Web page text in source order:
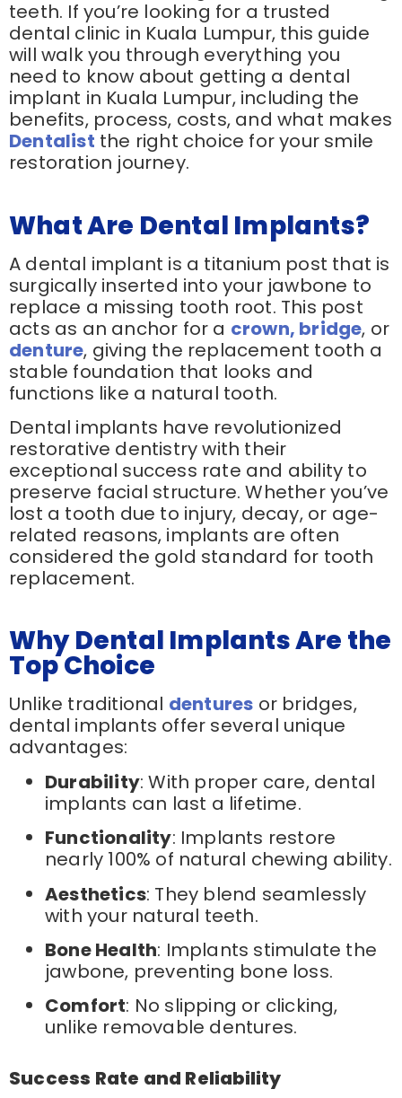
teeth. If you’re looking for a trusted
dental clinic in Kuala Lumpur, this guide
will walk you through everything you
need to know about getting a dental
implant in Kuala Lumpur, including the
benefits, process, costs, and what makes
Dentalist the right choice for your smile
restoration journey.
What Are Dental Implants?
A dental implant is a titanium post that is
surgically inserted into your jawbone to
replace a missing tooth root. This post
acts as an anchor for a crown, bridge, or
denture, giving the replacement tooth a
stable foundation that looks and
functions like a natural tooth.
Dental implants have revolutionized
restorative dentistry with their
exceptional success rate and ability to
preserve facial structure. Whether you’ve
lost a tooth due to injury, decay, or age-
related reasons, implants are often
considered the gold standard for tooth
replacement.
Why Dental Implants Are the
Top Choice
Unlike traditional dentures or bridges,
dental implants offer several unique
advantages:
Durability: With proper care, dental
implants can last a lifetime.
Functionality: Implants restore
nearly 100% of natural chewing ability.
Aesthetics: They blend seamlessly
with your natural teeth.
Bone Health: Implants stimulate the
jawbone, preventing bone loss.
Comfort: No slipping or clicking,
unlike removable dentures.
Success Rate and Reliability